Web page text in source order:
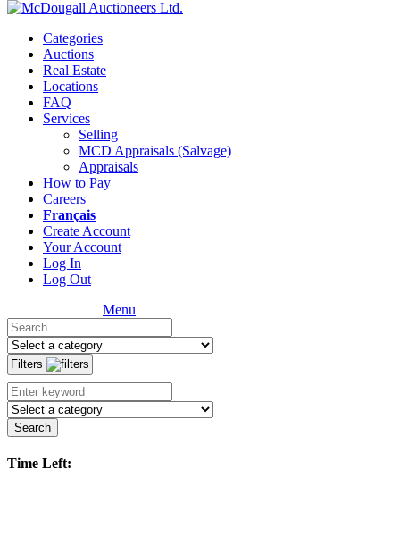
Categories
Auctions
Real Estate
Locations
FAQ
Services
Selling
MCD Appraisals (Salvage)
Appraisals
How to Pay
Careers
Français
Create Account
Your Account
Log In
Log Out
Menu
Filters
Search
Time Left: